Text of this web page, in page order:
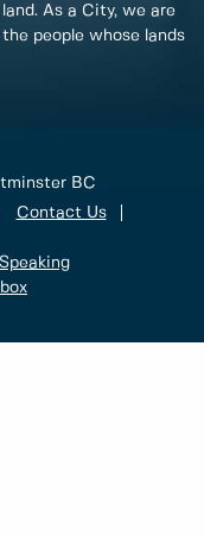
As a City, we are
people whose lands
BC
Contact Us